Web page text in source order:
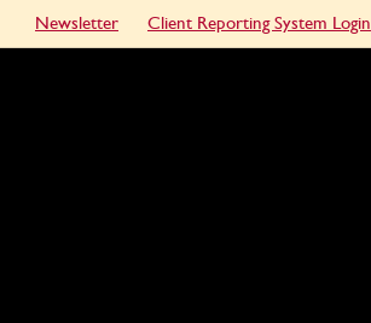
Newsletter Client Reporting System Login